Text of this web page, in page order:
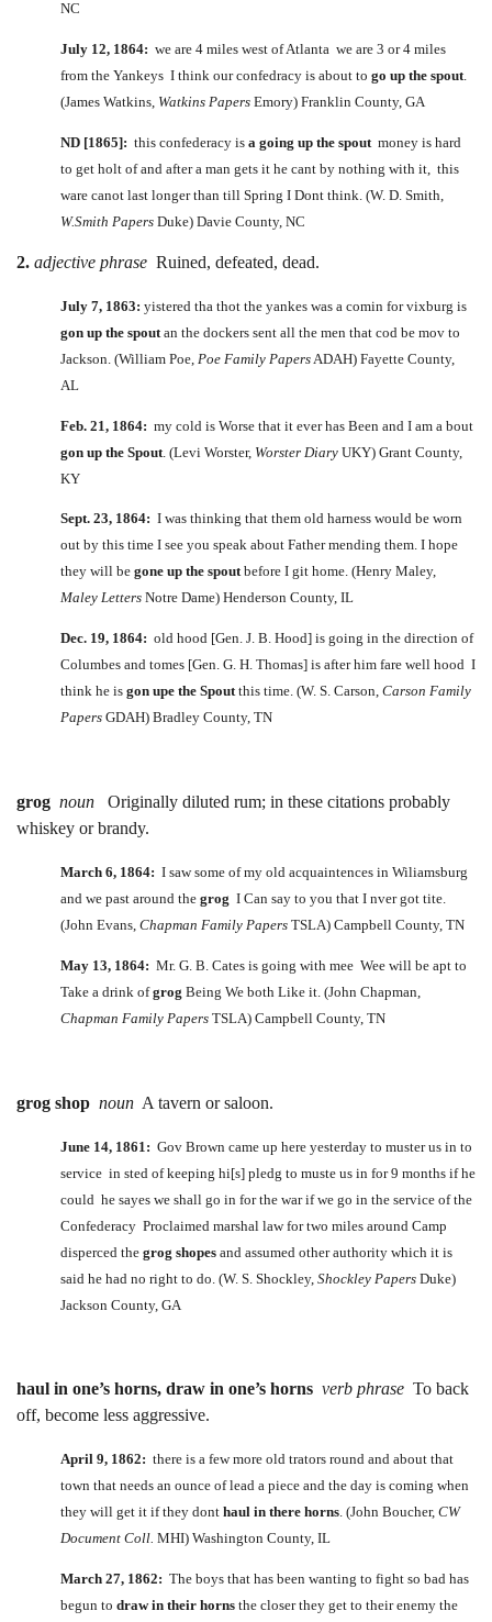
NC
July 12, 1864: we are 4 miles west of Atlanta we are 3 or 4 miles
from the Yankeys I think our confedracy is about to go up the spout.
(James Watkins, Watkins Papers Emory) Franklin County, GA
ND [1865]: this confederacy is a going up the spoutmoney is hard
to get holt of and after a man gets it he cant by nothing with it, this
ware canot last longer than till Spring I Dont think. (W. D. Smith,
W.Smith Papers Duke) Davie County, NC
2. adjective phrase Ruined, defeated, dead.
July 7, 1863: yistered tha thot the yankes was a comin for vixburg is
gon up the spoutan the dockers sent all the men that cod be mov to
Jackson. (William Poe, Poe Family PapersADAH) Fayette County,
AL
Feb. 21, 1864: my cold is Worse that it ever has Been and I am a bout
gon up the Spout . (Levi Worster, Worster Diary UKY) Grant County,
KY
Sept. 23, 1864: I was thinking that them old harness would be worn
out by this time I see you speak about Father mending them. I hope
they will be gone up the spoutbefore I git home. (Henry Maley,
Maley Letters Notre Dame) Henderson County, IL
Dec. 19, 1864: old hood [Gen. J. B. Hood] is going in the direction of
Columbes and tomes [Gen. G. H. Thomas] is after him fare well hood I
think he is gon upe the Spoutthis time. (W. S. Carson, Carson Family
Papers GDAH) Bradley County, TN
grog noun
Originally diluted rum; in these citations probably
whiskey or brandy.
March 6, 1864: I saw some of my old acquaintences in Wiliamsburg
and we past around the grog I Can say to you that I nver got tite.
(John Evans, Chapman Family Papers TSLA) Campbell County, TN
May 13, 1864: Mr. G. B. Cates is going with mee Wee will be apt to
Take a drink ofgrog Being We both Like it. (John Chapman,
Chapman Family Papers TSLA) Campbell County, TN
grog shop noun A tavern or saloon.
June 14, 1861: Gov Brown came up here yesterday to muster us in to
service in sted of keeping hi[s] pledg to muste us in for 9 months if he
could he sayes we shall go in for the war if we go in the service of the
Confederacy Proclaimed marshal law for two miles around Camp
disperced the grog shopes and assumed other authority which it is
said he had no right to do. (W. S. Shockley, Shockley Papers Duke)
Jackson County, GA
haul in one’s horns, draw in one’s horns verb phrase To back
off, become less aggressive.
April 9, 1862: there is a few more old trators round and about that
town that needs an ounce of lead a piece and the day is coming when
they will get it if they dont haul in there horns. (John Boucher, CW
Document Coll. MHI) Washington County, IL
March 27, 1862: The boys that has been wanting to fight so bad has
begun to draw in their horns the closer they get to their enemy the